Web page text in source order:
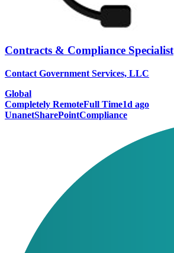
Contracts & Compliance Specialist
Contact Government Services, LLC
Global
Completely RemoteFull Time1d ago
UnanetSharePointCompliance